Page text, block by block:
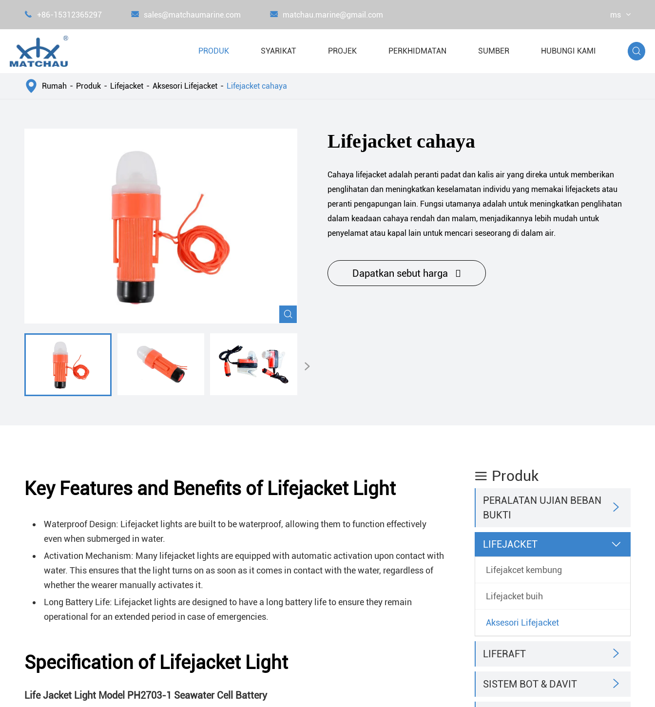
 +86-15312365297  sales@matchaumarine.com  matchau.marine@gmail.com ms
PRODUK
Perkakas menyelamatkan nyawa
SYARIKAT PROJEK PERKHIDMATAN SUMBER HUBUNGI KAMI 
 Rumah Produk Lifejacket Aksesori Lifejacket Lifejacket cahaya


Lifejacket cahaya
Cahaya lifejacket adalah peranti padat dan kalis air yang direka untuk memberikan
penglihatan dan meningkatkan keselamatan individu yang memakai lifejackets atau
peranti pengapungan lain. Fungsi utamanya adalah untuk meningkatkan penglihatan
dalam keadaan cahaya rendah dan malam, menjadikannya lebih mudah untuk
penyelamat atau kapal lain untuk mencari seseorang di dalam air.
Dapatkan sebut harga 
Key Features and Benefits of Lifejacket Light
Waterproof Design: Lifejacket lights are built to be waterproof, allowing them to function effectively
even when submerged in water.
Activation Mechanism: Many lifejacket lights are equipped with automatic activation upon contact with
water. This ensures that the light turns on as soon as it comes in contact with the water, regardless of
whether the wearer manually activates it.
Long Battery Life: Lifejacket lights are designed to have a long battery life to ensure they remain
operational for an extended period in case of emergencies.
Specification of Lifejacket Light
Life Jacket Light Model PH2703-1 Seawater Cell Battery
 Produk
PERALATAN UJIAN BEBAN
BUKTI

LIFEJACKET 
Lifejakcet kembung
Lifejacket buih
Aksesori Lifejacket
LIFERAFT 
SISTEM BOT & DAVIT 